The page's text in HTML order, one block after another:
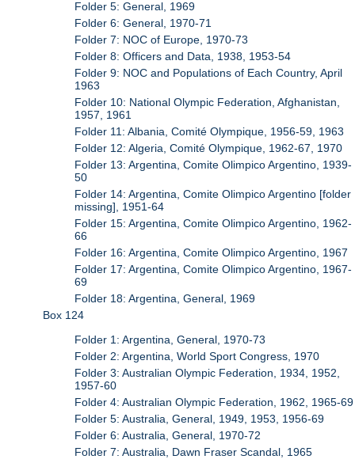
Folder 5: General, 1969
Folder 6: General, 1970-71
Folder 7: NOC of Europe, 1970-73
Folder 8: Officers and Data, 1938, 1953-54
Folder 9: NOC and Populations of Each Country, April
1963
Folder 10: National Olympic Federation, Afghanistan,
1957, 1961
Folder 11: Albania, Comité Olympique, 1956-59, 1963
Folder 12: Algeria, Comité Olympique, 1962-67, 1970
Folder 13: Argentina, Comite Olimpico Argentino, 1939-
50
Folder 14: Argentina, Comite Olimpico Argentino [folder
missing], 1951-64
Folder 15: Argentina, Comite Olimpico Argentino, 1962-
66
Folder 16: Argentina, Comite Olimpico Argentino, 1967
Folder 17: Argentina, Comite Olimpico Argentino, 1967-
69
Folder 18: Argentina, General, 1969
Box 124
Folder 1: Argentina, General, 1970-73
Folder 2: Argentina, World Sport Congress, 1970
Folder 3: Australian Olympic Federation, 1934, 1952,
1957-60
Folder 4: Australian Olympic Federation, 1962, 1965-69
Folder 5: Australia, General, 1949, 1953, 1956-69
Folder 6: Australia, General, 1970-72
Folder 7: Australia, Dawn Fraser Scandal, 1965